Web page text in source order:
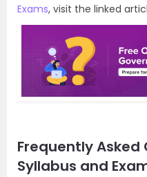
Exams, visit the linked
Frequently Asked
Syllabus and